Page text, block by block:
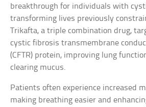
breakthrough for individuals with
transforming lives previously
Trikafta, a triple combination drug,
cystic fibrosis transmembrane
(CFTR) protein, improving lung
clearing mucus.
Patients often experience increased
making breathing easier and